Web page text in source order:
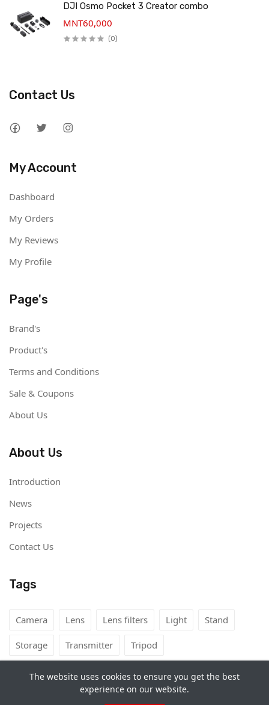
DJI Osmo Pocket 3 Creator combo
MNT60,000
(0)
Contact Us
My Account
Dashboard
My Orders
My Reviews
My Profile
Page's
Brand's
Product's
Terms and Conditions
Sale & Coupons
About Us
About Us
Introduction
News
Projects
Contact Us
Tags
Camera Lens Lens filters Light Stand
Storage Transmitter Tripod
Camera Rental Mongolia
The website uses cookies to ensure you get the best
experience on our website.